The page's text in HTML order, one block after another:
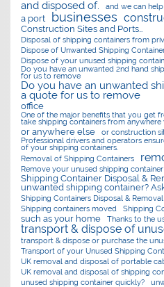
and disposed of. and we can
a port businesses
Construction Sites and Ports…
Disposal of shipping containers from
Dispose of Unwanted Shipping
Dispose of your unused shipping
Do you have an unwanted 2nd hand
for us to remove
Do you have an unwanted
a quote for us to remove
office
One of the major benefits that you get
take shipping containers from
or anywhere else or construction
Professional drivers and operators
of your shipping containers.
Removal of Shipping Containers
Remove your unused shipping container
Shipping Container Disposal &
unwanted shipping container?
Shipping Containers Disposal &
Shipping containers moved
Shipping
such as your home Thanks to the
transport & dispose of
transport & dispose or purchase the
Transport of your Unused Shipping
UK removal and disposal of portable
UK removal and disposal of shipping
unused shipping container quickly?